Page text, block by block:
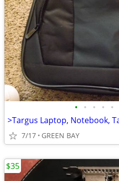
• • • • •
7/17 GREEN BAY
$35